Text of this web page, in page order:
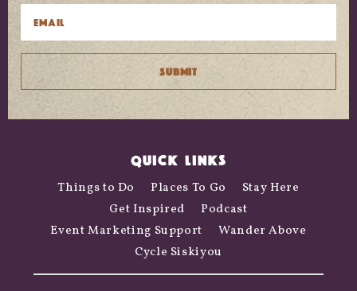
QUICK LINKS
Things to Do Places To Go
Stay Here
Get Inspired
Podcast
Event Marketing Support
Wander Above
Cycle Siskiyou